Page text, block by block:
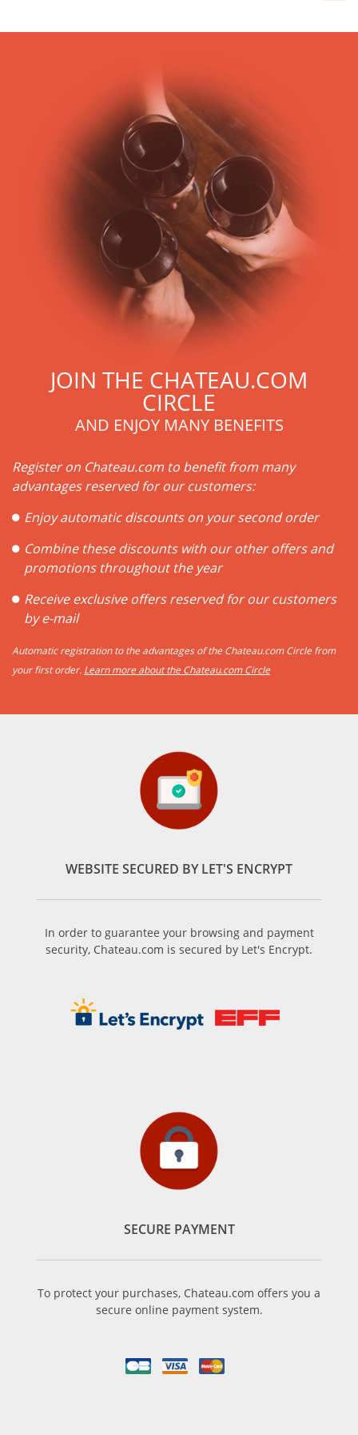
JOIN THE CHATEAU.COM
CIRCLE
AND ENJOY MANY BENEFITS
Register on Chateau.com to benefit from many
advantages reserved for our customers:
Enjoy automatic discounts on your second order
Combine these discounts with our other offers and
promotions throughout the year
Receive exclusive offers reserved for our customers
by e-mail
Automatic registration to the advantages of the Chateau.com Circle from
your first order. Learn more about the Chateau.com Circle
WEBSITE SECURED BY LET'S ENCRYPT
In order to guarantee your browsing and payment
security, Chateau.com is secured by Let's Encrypt.
SECURE PAYMENT
To protect your purchases, Chateau.com offers you a
secure online payment system.